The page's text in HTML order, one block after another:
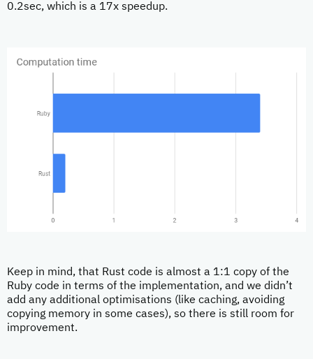
0.2sec, which is a 17x speedup.
Keep in mind, that Rust code is almost a 1:1 copy of the
Ruby code in terms of the implementation, and we didn’t
add any additional optimisations (like caching, avoiding
copying memory in some cases), so there is still room for
improvement.